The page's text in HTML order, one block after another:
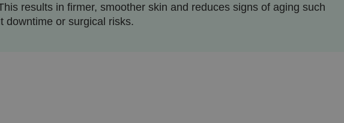
results in firmer, smoother skin and reduces signs of aging such
downtime or surgical risks.